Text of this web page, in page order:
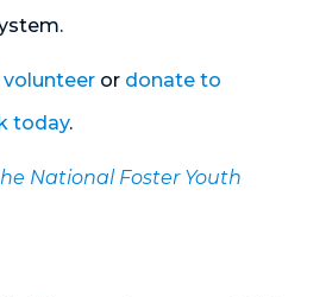
volunteer or donate to
today.
National Foster Youth